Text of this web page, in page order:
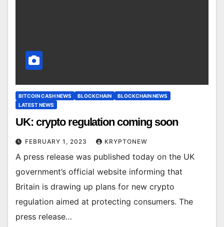
BITCOIN CASH NEWS BLOCKCHAIN
BLOCKCHAIN NEWS
LATEST NEWS
UK: crypto regulation coming soon
FEBRUARY 1, 2023 KRYPTONEW
A press release was published today on the UK
government’s official website informing that
Britain is drawing up plans for new crypto
regulation aimed at protecting consumers. The
press release…